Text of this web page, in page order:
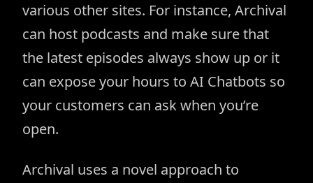
various other sites. For instance, Archival
can host podcasts and make sure that
the latest episodes always show up or it
can expose your hours to AI Chatbots so
your customers can ask when you’re
open.
Archival uses a novel approach to